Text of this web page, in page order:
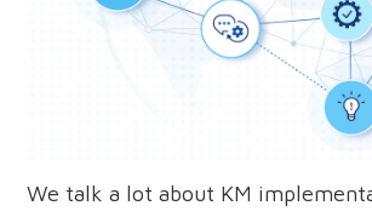
We talk a lot about KM